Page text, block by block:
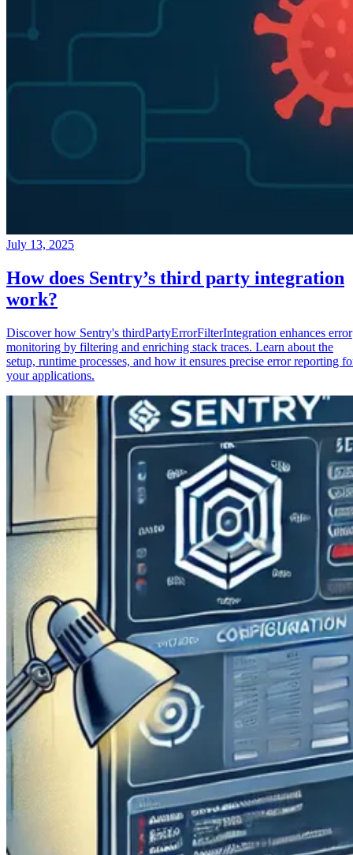
July 13, 2025
How does Sentry’s third party integration
work?
Discover how Sentry's thirdPartyErrorFilterIntegration enhances error
monitoring by filtering and enriching stack traces. Learn about the
setup, runtime processes, and how it ensures precise error reporting
your applications.